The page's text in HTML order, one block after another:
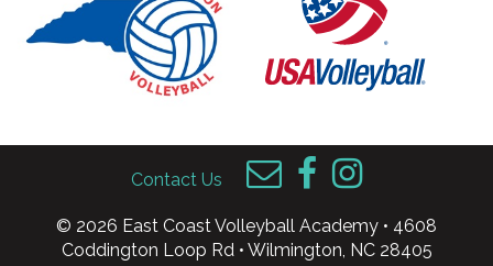
Contact Us
© 2026 East Coast Volleyball Academy • 4608
Coddington Loop Rd • Wilmington, NC 28405